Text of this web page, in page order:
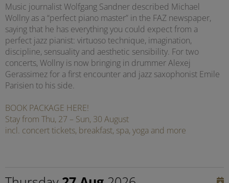
Music journalist Wolfgang Sandner described Michael
Wollny as a “perfect piano master” in the FAZ newspaper,
saying that he has everything you could expect from a
perfect jazz pianist: virtuoso technique, imagination,
discipline, sensuality and aesthetic sensibility. For two
concerts, Wollny is now bringing in drummer Alexej
Gerassimez for a first encounter and jazz saxophonist Emile
Parisien to his side.
BOOK PACKAGE HERE!
Stay from Thu, 27 – Sun, 30 August
incl. concert tickets, breakfast, spa, yoga and more